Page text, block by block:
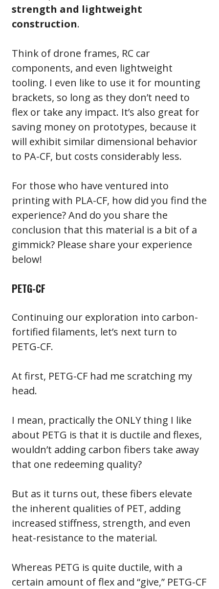
strength and lightweight
construction.
Think of drone frames, RC car
components, and even lightweight
tooling. I even like to use it for mounting
brackets, so long as they don’t need to
flex or take any impact. It’s also great for
saving money on prototypes, because it
will exhibit similar dimensional behavior
to PA-CF, but costs considerably less.
For those who have ventured into
printing with PLA-CF, how did you find the
experience? And do you share the
conclusion that this material is a bit of a
gimmick? Please share your experience
below!
PETG-CF
Continuing our exploration into carbon-
fortified filaments, let’s next turn to
PETG-CF.
At first, PETG-CF had me scratching my
head.
I mean, practically the ONLY thing I like
about PETG is that it is ductile and flexes,
wouldn’t adding carbon fibers take away
that one redeeming quality?
But as it turns out, these fibers elevate
the inherent qualities of PET, adding
increased stiffness, strength, and even
heat-resistance to the material.
Whereas PETG is quite ductile, with a
certain amount of flex and “give,” PETG-CF